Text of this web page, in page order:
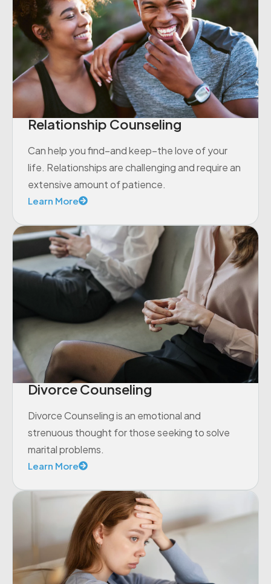
Relationship Counseling
Can help you find–and keep–the love of your
life. Relationships are challenging and require an
extensive amount of patience.
Learn More
Divorce Counseling
Divorce Counseling is an emotional and
strenuous thought for those seeking to solve
marital problems.
Learn More